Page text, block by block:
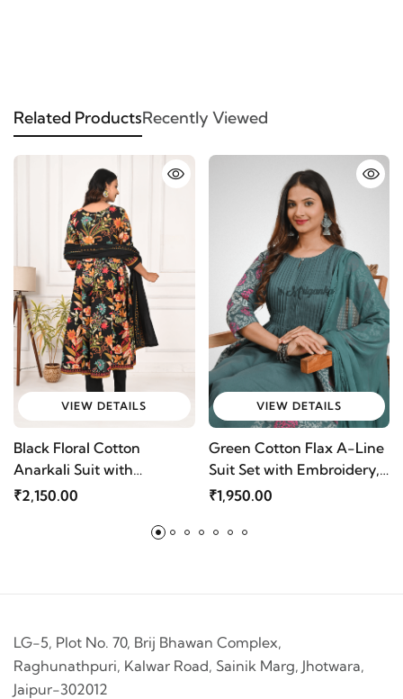
Related ProductsRecently Viewed
VIEW DETAILS
Black Floral Cotton
Anarkali Suit with
Embroidery & Dupatta |
₹2,150.00
VIEW DETAILS
Green Cotton Flax A-Line
Suit Set with Embroidery,
Loop Buttons & Chiffon
₹1,950.00
LG-5, Plot No. 70, Brij Bhawan Complex,
Raghunathpuri, Kalwar Road, Sainik Marg, Jhotwara,
Jaipur-302012